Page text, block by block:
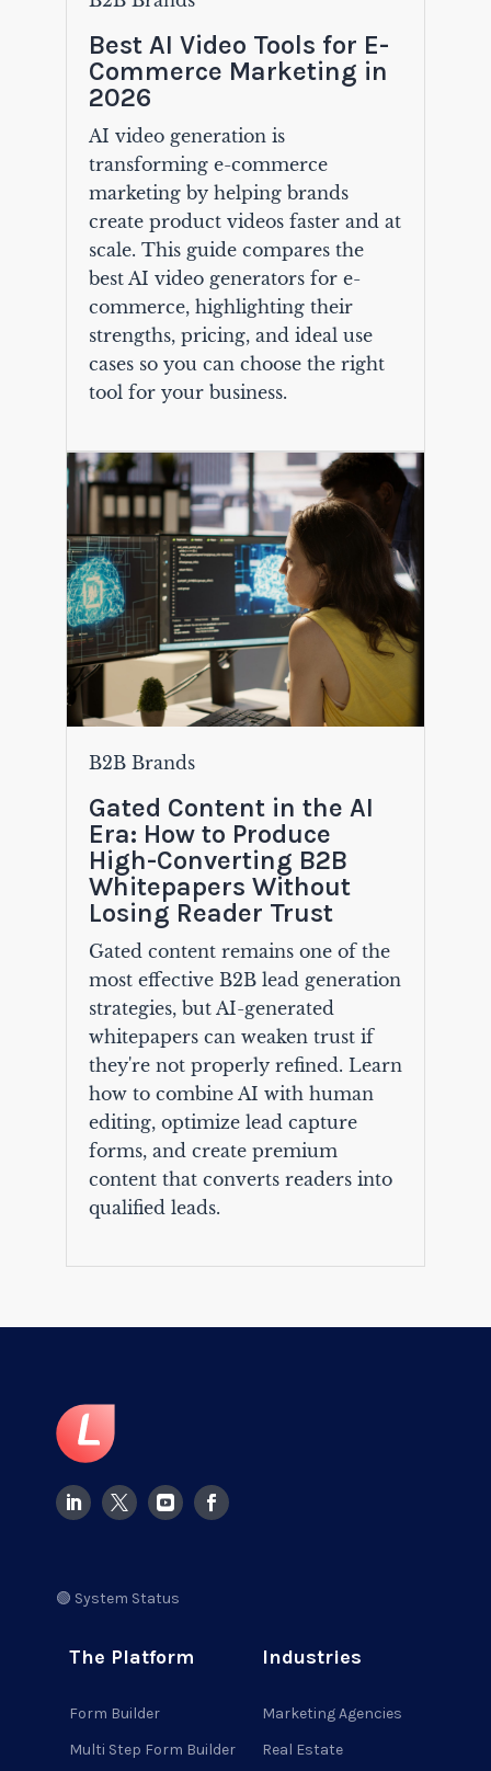
Best AI Video Tools for E-
Commerce Marketing in
2026
AI video generation is
transforming e-commerce
marketing by helping brands
create product videos faster and at
scale. This guide compares the
best AI video generators for e-
commerce, highlighting their
strengths, pricing, and ideal use
cases so you can choose the right
tool for your business.
B2B Brands
Gated Content in the AI
Era: How to Produce
High-Converting B2B
Whitepapers Without
Losing Reader Trust
Gated content remains one of the
most effective B2B lead generation
strategies, but AI-generated
whitepapers can weaken trust if
they're not properly refined. Learn
how to combine AI with human
editing, optimize lead capture
forms, and create premium
content that converts readers into
qualified leads.
🟢 System Status
The Platform
Form Builder
Multi Step Form Builder
Industries
Marketing Agencies
Real Estate